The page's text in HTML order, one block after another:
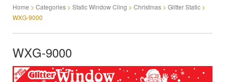
Home > Categories > Static Window Cling > Christmas > Glitter Static >
WXG-9000
WXG-9000